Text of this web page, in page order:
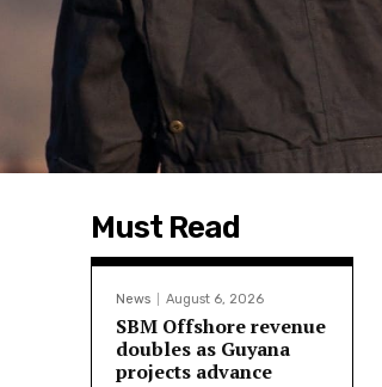
Must Read
News August 6, 2026
SBM Offshore revenue
doubles as Guyana
projects advance